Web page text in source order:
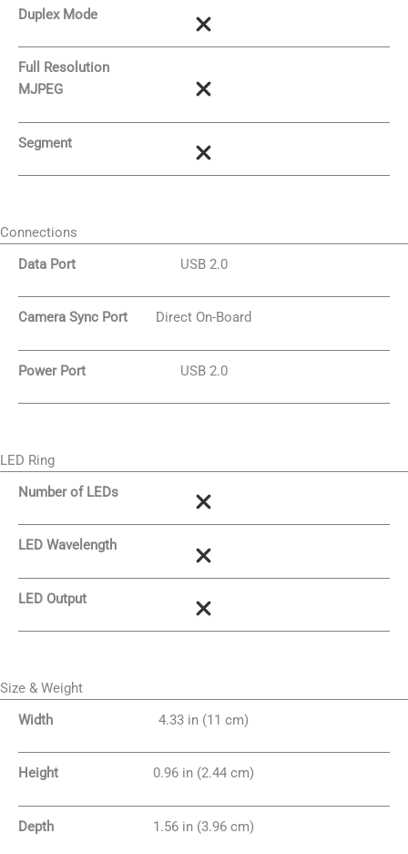
Duplex Mode
Full Resolution
MJPEG
Segment
Connections
Data Port
USB 2.0
Camera Sync Port Direct On-Board
Power Port USB 2.0
LED Ring
Number of LEDs
LED Wavelength
LED Output
Size & Weight
Width
4.33 in (11 cm)
Height 0.96 in (2.44 cm)
Depth 1.56 in (3.96 cm)